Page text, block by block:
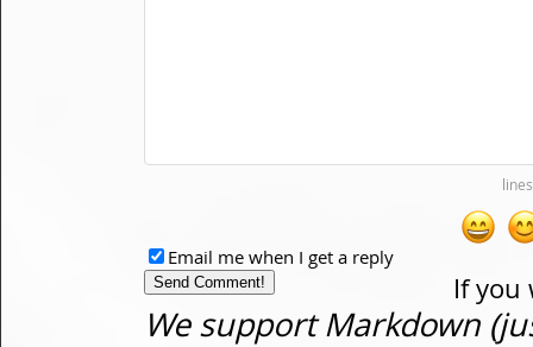
If you
Email me when I get a reply
We support Markdown